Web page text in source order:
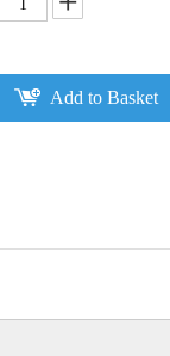
Add to Basket